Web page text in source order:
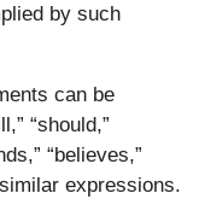
by such
can be
“should,”
“believes,”
expressions.